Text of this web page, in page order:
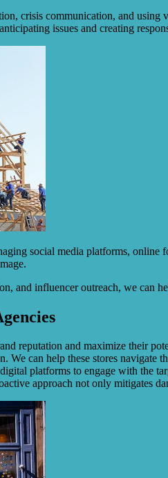
crisis communication, and
issues and creating
social media platforms,
and influencer outreach, we can
reputation and maximize their
can help these stores
platforms to engage with the
approach not only mitigates